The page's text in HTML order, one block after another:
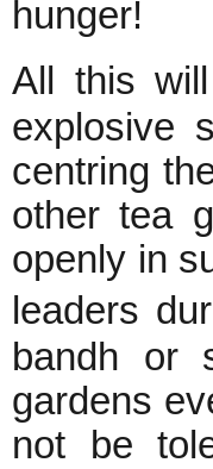
hunger!
All this
explosive
centring
other tea
openly in
leaders
bandh or
gardens
not be